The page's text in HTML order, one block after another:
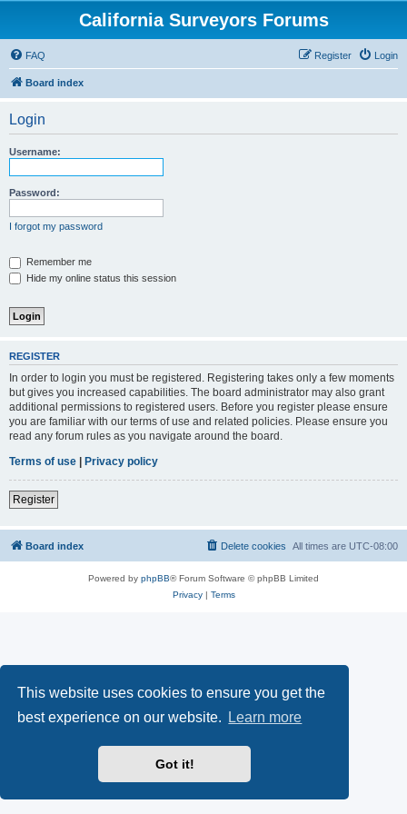
This website uses cookies to ensure you get the
best experience on our website.
Learn more
Got it!
California Surveyors Forums
FAQ Login
Register
Board index
Login
Username:
Password:
I forgot my password
Remember me
Hide my online status this session
REGISTER
In order to login you must be registered. Registering takes only a few moments
but gives you increased capabilities. The board administrator may also grant
additional permissions to registered users. Before you register please ensure
you are familiar with our terms of use and related policies. Please ensure you
read any forum rules as you navigate around the board.
Terms of use | Privacy policy
Register
Board index All times are UTC-08:00
Delete cookies
Powered by phpBB® Forum Software © phpBB Limited
Privacy| Terms